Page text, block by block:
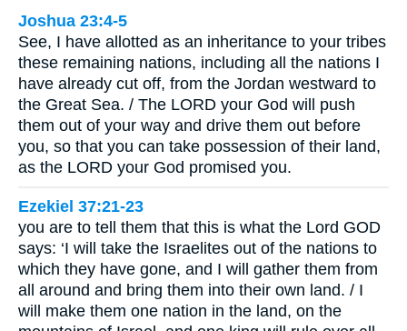
Joshua 23:4-5
See, I have allotted as an inheritance to your tribes
these remaining nations, including all the nations I
have already cut off, from the Jordan westward to
the Great Sea. / The LORD your God will push
them out of your way and drive them out before
you, so that you can take possession of their land,
as the LORD your God promised you.
Ezekiel 37:21-23
you are to tell them that this is what the Lord GOD
says: ‘I will take the Israelites out of the nations to
which they have gone, and I will gather them from
all around and bring them into their own land. / I
will make them one nation in the land, on the